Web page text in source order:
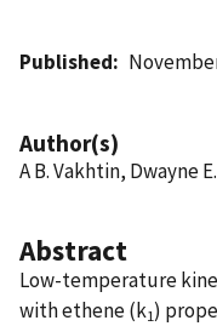
Published
Author(s)
A B. Vakhtin, Dwayne
Abstract
Low-temperature
with ethene (k1)